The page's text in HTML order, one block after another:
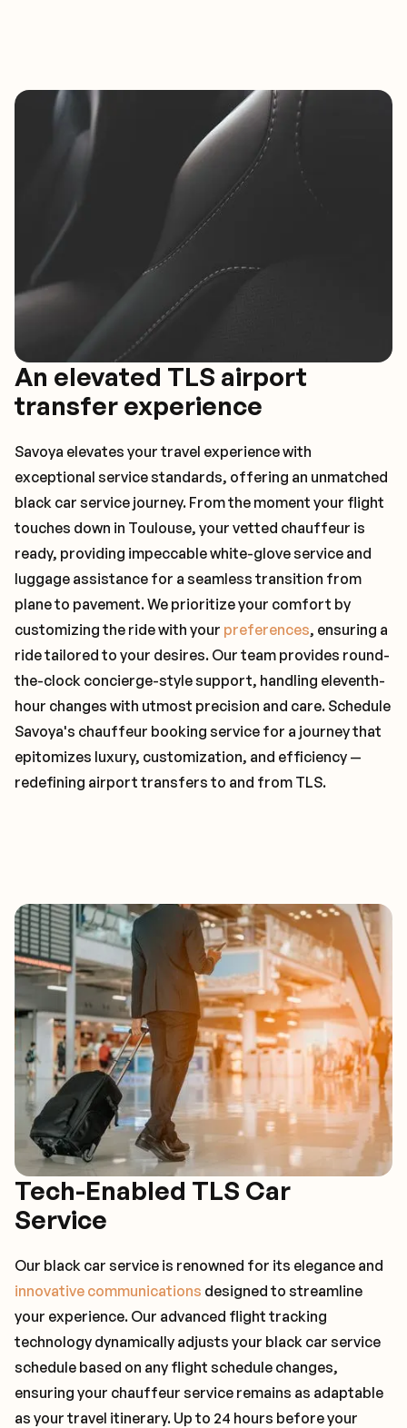
An elevated TLS airport
transfer experience
Savoya elevates your travel experience with
exceptional service standards, offering an unmatched
black car service journey. From the moment your flight
touches down in Toulouse, your vetted chauffeur is
ready, providing impeccable white-glove service and
luggage assistance for a seamless transition from
plane to pavement. We prioritize your comfort by
customizing the ride with your preferences, ensuring a
ride tailored to your desires. Our team provides round-
the-clock concierge-style support, handling eleventh-
hour changes with utmost precision and care. Schedule
Savoya's chauffeur booking service for a journey that
epitomizes luxury, customization, and efficiency —
redefining airport transfers to and from TLS.
Tech-Enabled TLS Car
Service
Our black car service is renowned for its elegance and
innovative communications designed to streamline
your experience. Our advanced flight tracking
technology dynamically adjusts your black car service
schedule based on any flight schedule changes,
ensuring your chauffeur service remains as adaptable
as your travel itinerary. Up to 24 hours before your